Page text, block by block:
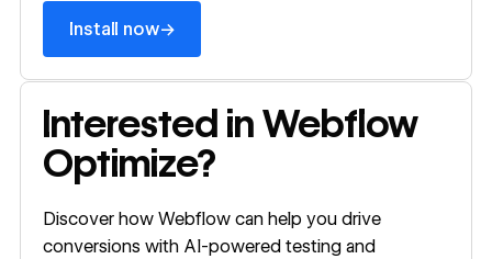
Webflow
Install now→
Interested in Webflow
Optimize?
Discover how Webflow can help you drive
conversions with AI-powered testing and